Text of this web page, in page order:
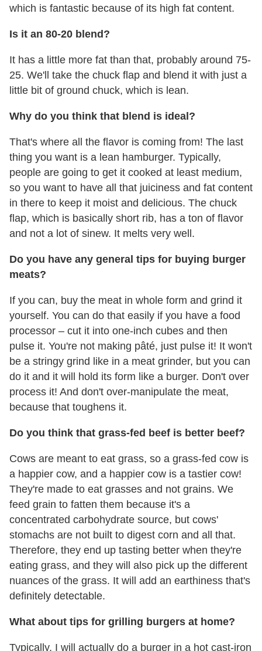
which is fantastic because of its high fat content.
Is it an 80-20 blend?
It has a little more fat than that, probably around 75-
25. We'll take the chuck flap and blend it with just a
little bit of ground chuck, which is lean.
Why do you think that blend is ideal?
That's where all the flavor is coming from! The last
thing you want is a lean hamburger. Typically,
people are going to get it cooked at least medium,
so you want to have all that juiciness and fat content
in there to keep it moist and delicious. The chuck
flap, which is basically short rib, has a ton of flavor
and not a lot of sinew. It melts very well.
Do you have any general tips for buying burger
meats?
If you can, buy the meat in whole form and grind it
yourself. You can do that easily if you have a food
processor – cut it into one-inch cubes and then
pulse it. You're not making pâté, just pulse it! It won't
be a stringy grind like in a meat grinder, but you can
do it and it will hold its form like a burger. Don't over
process it! And don't over-manipulate the meat,
because that toughens it.
Do you think that grass-fed beef is better beef?
Cows are meant to eat grass, so a grass-fed cow is
a happier cow, and a happier cow is a tastier cow!
They're made to eat grasses and not grains. We
feed grain to fatten them because it's a
concentrated carbohydrate source, but cows'
stomachs are not built to digest corn and all that.
Therefore, they end up tasting better when they're
eating grass, and they will also pick up the different
nuances of the grass. It will add an earthiness that's
definitely detectable.
What about tips for grilling burgers at home?
Typically, I will actually do a burger in a hot cast-iron